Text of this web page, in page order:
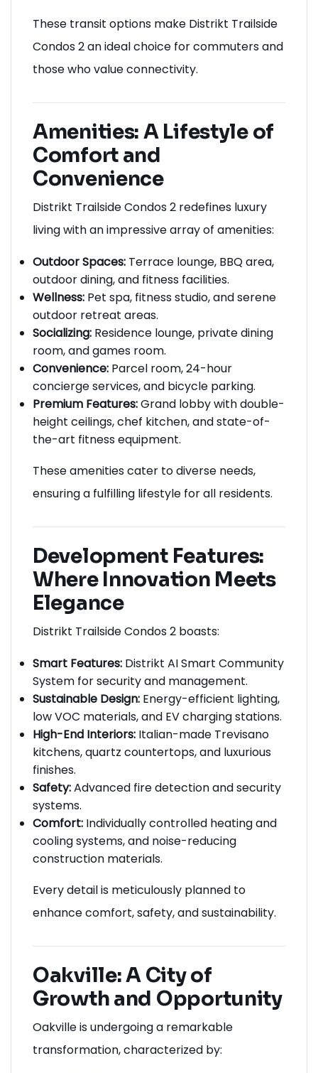
These transit options make Distrikt Trailside
Condos 2 an ideal choice for commuters and
those who value connectivity.
Amenities: A Lifestyle of
Comfort and
Convenience
Distrikt Trailside Condos 2 redefines luxury
living with an impressive array of amenities:
Outdoor Spaces: Terrace lounge, BBQ area,
outdoor dining, and fitness facilities.
Wellness: Pet spa, fitness studio, and serene
outdoor retreat areas.
Socializing: Residence lounge, private dining
room, and games room.
Convenience: Parcel room, 24-hour
concierge services, and bicycle parking.
Premium Features:Grand lobby with double-
height ceilings, chef kitchen, and state-of-
the-art fitness equipment.
These amenities cater to diverse needs,
ensuring a fulfilling lifestyle for all residents.
Development Features:
Where Innovation Meets
Elegance
Distrikt Trailside Condos 2 boasts:
Smart Features: Distrikt AI Smart Community
System for security and management.
Sustainable Design: Energy-efficient lighting,
low VOC materials, and EV charging stations.
High-End Interiors: Italian-made Trevisano
kitchens, quartz countertops, and luxurious
finishes.
Safety:Advanced fire detection and security
systems.
Comfort: Individually controlled heating and
cooling systems, and noise-reducing
construction materials.
Every detail is meticulously planned to
enhance comfort, safety, and sustainability.
Oakville: A City of
Growth and Opportunity
Oakville is undergoing a remarkable
transformation, characterized by: